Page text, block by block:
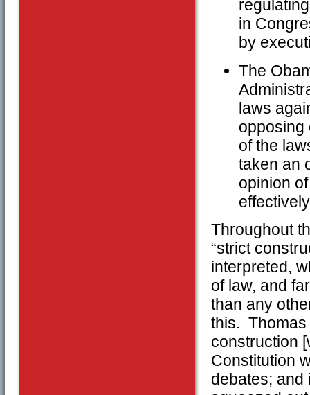
in
by
The
laws
opposing
of the
taken an
opinion
Throughout
“strict
interpreted,
of law, and
than any
this. Thomas
construction
Constitution
debates; and